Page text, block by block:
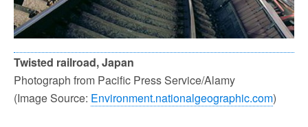
Twisted railroad, Japan
Photograph from Pacific Press Service/Alamy
(Image Source: Environment.nationalgeographic.com)